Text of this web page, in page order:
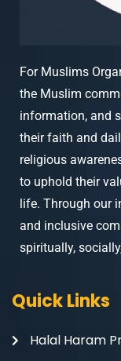
For Muslims
the Muslim
information, and
their faith and
religious
to uphold their
life. Through our
and inclusive
spiritually,
Quick Links
Halal Haram